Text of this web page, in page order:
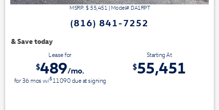
MSRP: $ 55,451 | Model#DA1RPT
(816) 841-7252
Lease for
$489/mo.
for36 mosw/$11090due at signing
Starting At
$55,451